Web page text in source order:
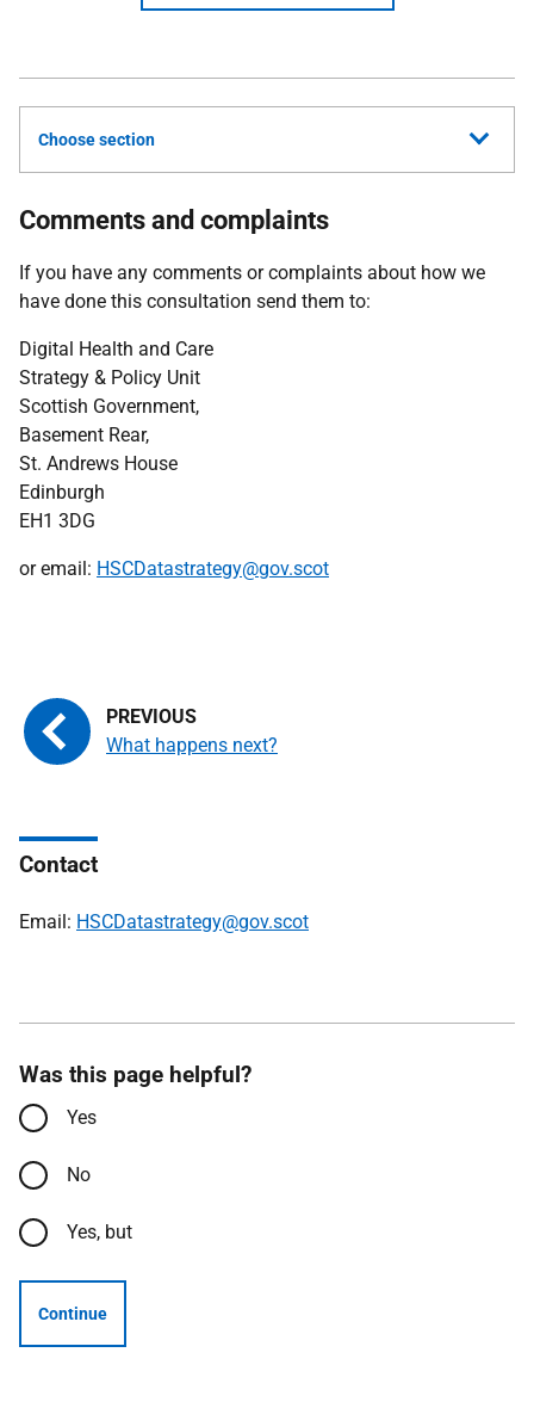
Choose section
Comments and complaints
If you have any comments or complaints about how we
have done this consultation send them to:
Digital Health and Care
Strategy & Policy Unit
Scottish Government,
Basement Rear,
St. Andrews House
Edinburgh
EH1 3DG
or email: HSCDatastrategy@gov.scot
What happens next?
Contact
Email: HSCDatastrategy@gov.scot
Was this page helpful?
Yes
No
Yes, but
Continue